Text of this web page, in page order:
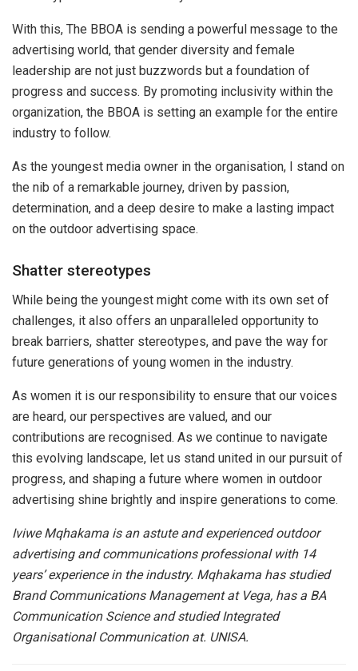
With this, The BBOA is sending a powerful message to the
advertising world, that gender diversity and female
leadership are not just buzzwords but a foundation of
progress and success. By promoting inclusivity within the
organization, the BBOA is setting an example for the entire
industry to follow.
As the youngest media owner in the organisation, I stand on
the nib of a remarkable journey, driven by passion,
determination, and a deep desire to make a lasting impact
on the outdoor advertising space.
Shatter stereotypes
While being the youngest might come with its own set of
challenges, it also offers an unparalleled opportunity to
break barriers, shatter stereotypes, and pave the way for
future generations of young women in the industry.
As women it is our responsibility to ensure that our voices
are heard, our perspectives are valued, and our
contributions are recognised. As we continue to navigate
this evolving landscape, let us stand united in our pursuit of
progress, and shaping a future where women in outdoor
advertising shine brightly and inspire generations to come.
Iviwe Mqhakama is an astute and experienced outdoor
advertising and communications professional with 14
years’ experience in the industry. Mqhakama has studied
Brand Communications Management at Vega, has a BA
Communication Science and studied Integrated
Organisational Communication at. UNISA.